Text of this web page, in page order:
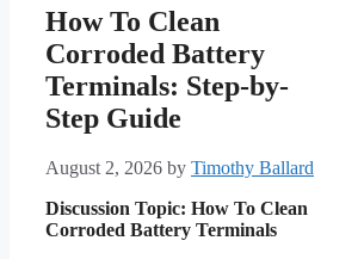
How To Clean
Corroded Battery
Terminals: Step-by-
Step Guide
August 2, 2026 by Timothy Ballard
Discussion Topic: How To Clean
Corroded Battery Terminals